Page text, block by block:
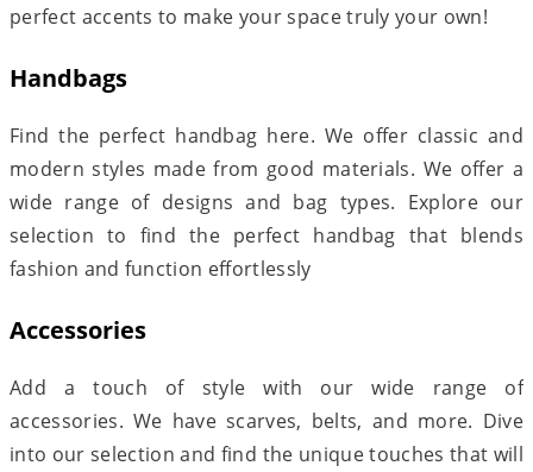
perfect accents to make your space truly your own!
Handbags
Find the perfect handbag here. We offer classic and
modern styles made from good materials. We offer a
wide range of designs and bag types. Explore our
selection to find the perfect handbag that blends
fashion and function effortlessly
Accessories
Add a touch of style with our wide range of
accessories. We have scarves, belts, and more. Dive
into our selection and find the unique touches that will